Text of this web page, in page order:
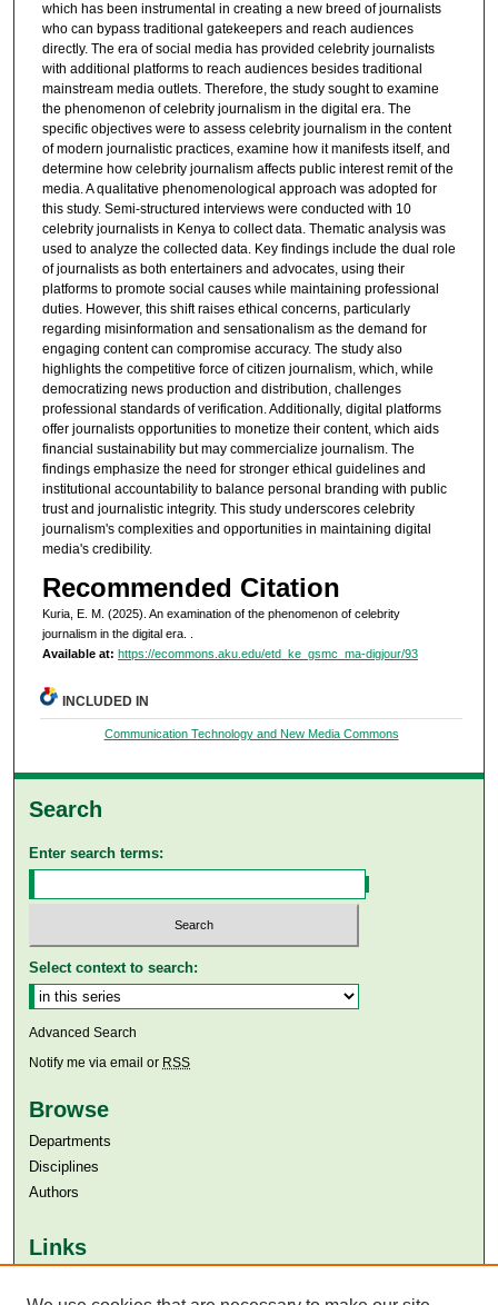
which has been instrumental in creating a new breed of journalists
who can bypass traditional gatekeepers and reach audiences
directly. The era of social media has provided celebrity journalists
with additional platforms to reach audiences besides traditional
mainstream media outlets. Therefore, the study sought to examine
the phenomenon of celebrity journalism in the digital era. The
specific objectives were to assess celebrity journalism in the content
of modern journalistic practices, examine how it manifests itself, and
determine how celebrity journalism affects public interest remit of the
media. A qualitative phenomenological approach was adopted for
this study. Semi-structured interviews were conducted with 10
celebrity journalists in Kenya to collect data. Thematic analysis was
used to analyze the collected data. Key findings include the dual role
of journalists as both entertainers and advocates, using their
platforms to promote social causes while maintaining professional
duties. However, this shift raises ethical concerns, particularly
regarding misinformation and sensationalism as the demand for
engaging content can compromise accuracy. The study also
highlights the competitive force of citizen journalism, which, while
democratizing news production and distribution, challenges
professional standards of verification. Additionally, digital platforms
offer journalists opportunities to monetize their content, which aids
financial sustainability but may commercialize journalism. The
findings emphasize the need for stronger ethical guidelines and
institutional accountability to balance personal branding with public
trust and journalistic integrity. This study underscores celebrity
journalism's complexities and opportunities in maintaining digital
media's credibility.
Recommended Citation
Kuria, E. M. (2025). An examination of the phenomenon of celebrity
journalism in the digital era. .
Available at: https://ecommons.aku.edu/etd_ke_gsmc_ma-digjour/93
INCLUDED IN
Communication Technology and New Media Commons
Search
Enter search terms:
Select context to search:
Advanced Search
Notify me via email or RSS
Browse
Departments
Disciplines
Authors
Links